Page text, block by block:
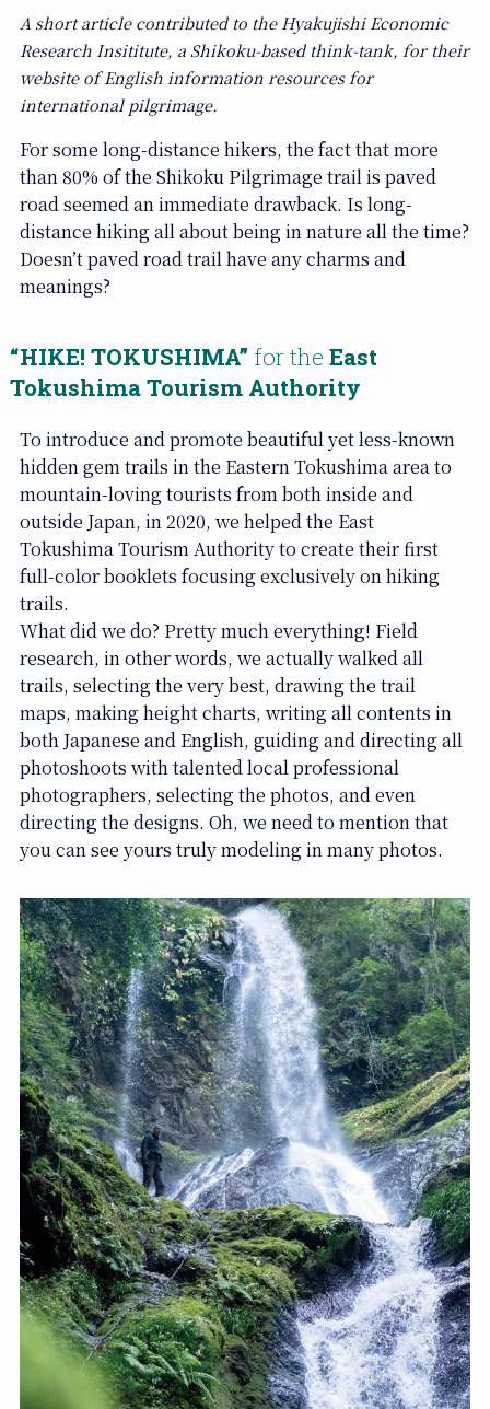
A short article contributed to the Hyakujishi Economic
Research Insititute, a Shikoku-based think-tank, for their
website of English information resources for
international pilgrimage.
For some long-distance hikers, the fact that more
than 80% of the Shikoku Pilgrimage trail is paved
road seemed an immediate drawback. Is long-
distance hiking all about being in nature all the time?
Doesn’t paved road trail have any charms and
meanings?
“HIKE! TOKUSHIMA” for the East
Tokushima Tourism Authority
To introduce and promote beautiful yet less-known
hidden gem trails in the Eastern Tokushima area to
mountain-loving tourists from both inside and
outside Japan, in 2020, we helped the East
Tokushima Tourism Authority to create their first
full-color booklets focusing exclusively on hiking
trails.
What did we do? Pretty much everything! Field
research, in other words, we actually walked all
trails, selecting the very best, drawing the trail
maps, making height charts, writing all contents in
both Japanese and English, guiding and directing all
photoshoots with talented local professional
photographers, selecting the photos, and even
directing the designs. Oh, we need to mention that
you can see yours truly modeling in many photos.